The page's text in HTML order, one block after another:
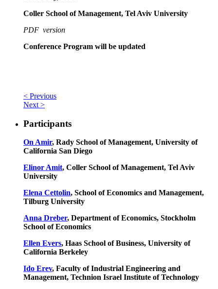
Coller School of Management, Tel Aviv University
PDF version
Conference Program will be updated
< Previous
Next >
Participants
On Amir, Rady School of Management, University of
California San Diego
Elinor Amit, Coller School of Management, Tel Aviv
University
Elena Cettolin, School of Economics and Management,
Tilburg University
Anna Dreber, Department of Economics, Stockholm
School of Economics
Ellen Evers, Haas School of Business, University of
California Berkeley
Ido Erev, Faculty of Industrial Engineering and
Management, Technion Israel Institute of Technology